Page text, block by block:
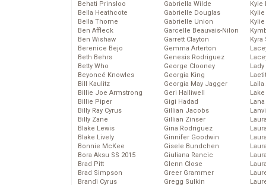
Behati Prinsloo
Bella Heathcote
Bella Thorne
Ben Affleck
Ben Wishaw
Berenice Bejo
Beth Behrs
Betty Who
Beyoncé Knowles
Bill Kaulitz
Billie Joe Armstrong
Billie Piper
Billy Ray Cyrus
Billy Zane
Blake Lewis
Blake Lively
Bonnie McKee
Bora Aksu SS 2015
Brad Pitt
Brad Simpson
Brandi Cyrus
Gabriella Wilde
Gabrielle Douglas
Gabrielle Union
Garcelle Beauvais-Nilon
Garrett Clayton
Gemma Arterton
Genesis Rodriguez
George Clooney
Georgia King
Georgia May Jagger
Geri Halliwell
Gigi Hadad
Gillian Jacobs
Gillian Zinser
Gina Rodriguez
Ginnifer Goodwin
Gisele Bundchen
Giuliana Rancic
Glenn Close
Greer Grammer
Gregg Sulkin
Kyle
Laila